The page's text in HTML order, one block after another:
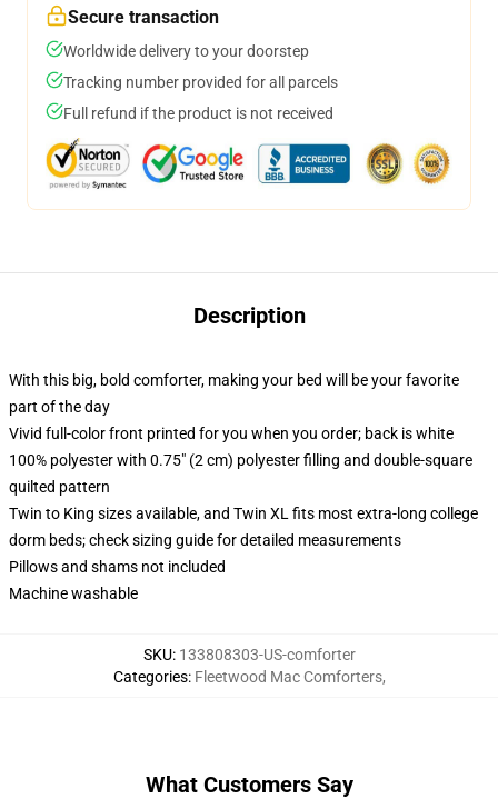
Secure transaction
Worldwide delivery to your doorstep
Tracking number provided for all parcels
Full refund if the product is not received
Description
With this big, bold comforter, making your bed will be your favorite
part of the day
Vivid full-color front printed for you when you order; back is white
100% polyester with 0.75" (2 cm) polyester filling and double-square
quilted pattern
Twin to King sizes available, and Twin XL fits most extra-long college
dorm beds; check sizing guide for detailed measurements
Pillows and shams not included
Machine washable
SKU: 133808303-US-comforter
Categories: Fleetwood Mac Comforters,
What Customers Say